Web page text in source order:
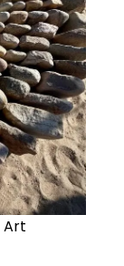
Art